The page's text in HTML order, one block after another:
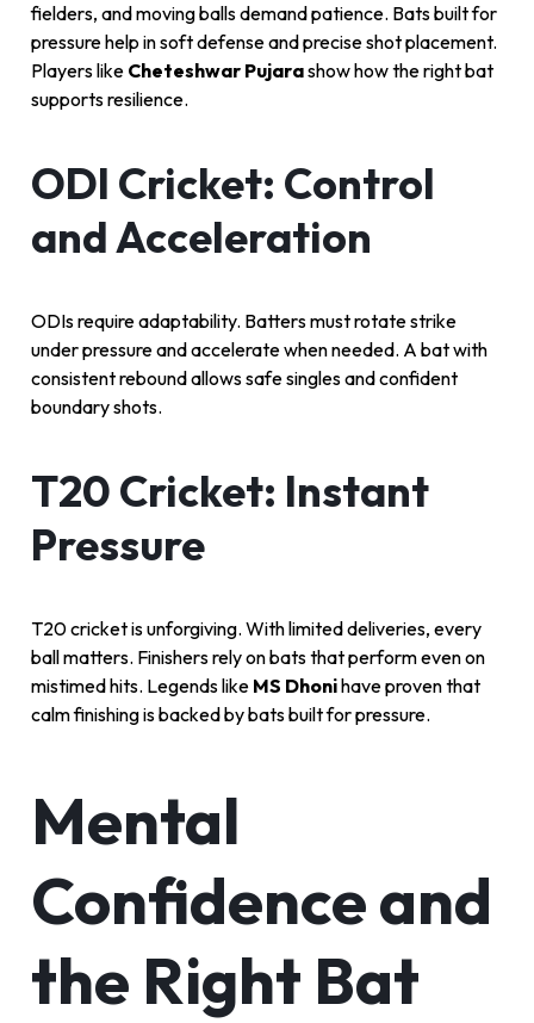
fielders, and moving balls demand patience. Bats built for
pressure help in soft defense and precise shot placement.
Players like Cheteshwar Pujarashow how the right bat
supports resilience.
ODI Cricket: Control
and Acceleration
ODIs require adaptability. Batters must rotate strike
under pressure and accelerate when needed. A bat with
consistent rebound allows safe singles and confident
boundary shots.
T20 Cricket: Instant
Pressure
T20 cricket is unforgiving. With limited deliveries, every
ball matters. Finishers rely on bats that perform even on
mistimed hits. Legends like MS Dhonihave proven that
calm finishing is backed by bats built for pressure.
Mental
Confidence and
the Right Bat